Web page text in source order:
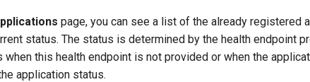
page, you can see a list of the already registered
status. The status is determined by the health endpoint
when this health endpoint is not provided or when the
application status.